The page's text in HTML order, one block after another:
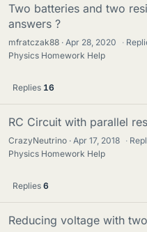
Two batteries and two
answers ?
mfratczak88 Apr 28, 2020 ·
Physics Homework Help
Replies 16
RC Circuit with parallel
CrazyNeutrino Apr 17, 2018 ·
Physics Homework Help
Replies 6
Reducing voltage with